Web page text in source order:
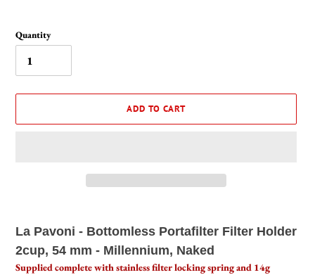
Quantity
ADD TO CART
to
your
cart
La Pavoni - Bottomless Portafilter Filter Holder
2cup, 54 mm - Millennium, Naked
Supplied complete with stainless filter locking spring and 14g